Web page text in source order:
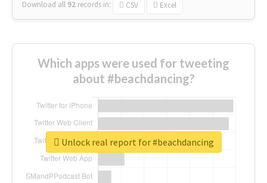
Download all 92 records in: CSV Excel
Which apps were used for tweeting
about #beachdancing?
Unlock real report for #beachdancing